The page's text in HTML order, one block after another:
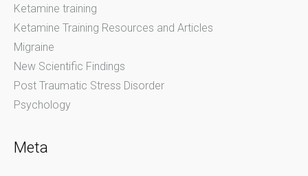
Ketamine training
Ketamine Training Resources and Articles
Migraine
New Scientific Findings
Post Traumatic Stress Disorder
Psychology
Meta